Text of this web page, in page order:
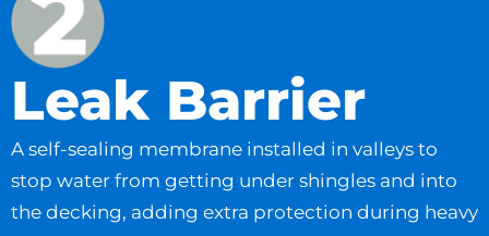
Leak Barrier
A self-sealing membrane installed in valleys to
stop water from getting under shingles and into
the decking, adding extra protection during heavy